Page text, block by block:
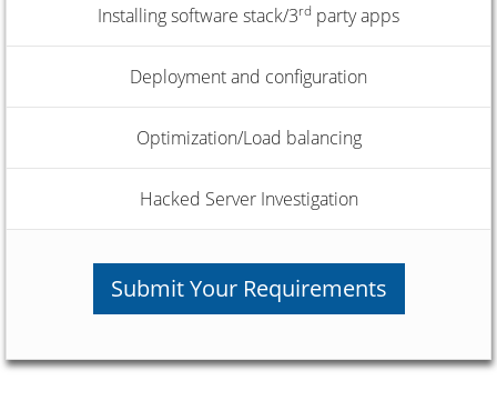
Installing software stack/3rd party apps
Deployment and configuration
Optimization/Load balancing
Hacked Server Investigation
Submit Your Requirements